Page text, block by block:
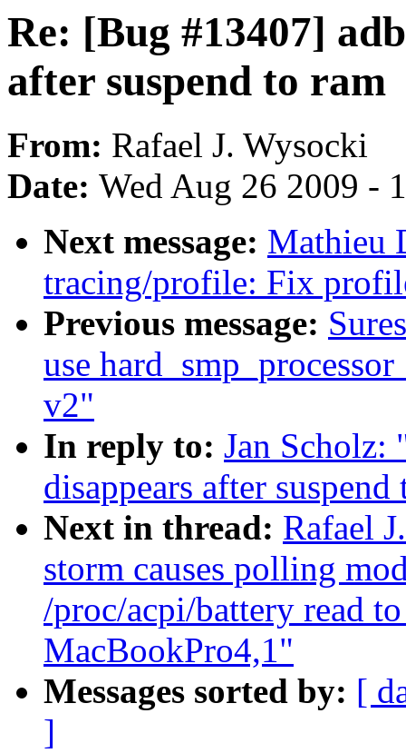
Re: [Bug #13407]
after suspend to ram
From: Rafael J. Wysocki
Date: Wed Aug 26 2009 -
Next message: Mathieu
tracing/profile: Fix
Previous message:
use
v2"
In reply to: Jan Scholz:
disappears after
Next in thread: Rafael
storm causes polling
/proc/acpi/battery read
MacBookPro4,1"
Messages sorted by: [
]